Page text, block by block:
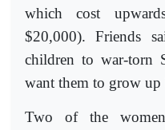
which cost
$20,000). Friends
children to war-torn
want them to grow
Two of the